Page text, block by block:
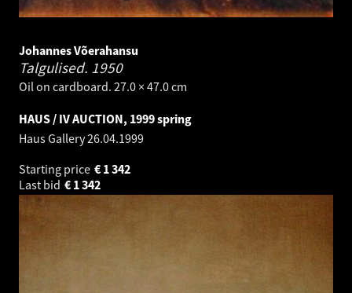
Johannes Võerahansu
Talgulised. 1950
Oil on cardboard. 27.0 × 47.0 cm
HAUS / IV AUCTION, 1999 spring
Haus Gallery26.04.1999
Starting price
1 342
€
Last bid
1 342
€